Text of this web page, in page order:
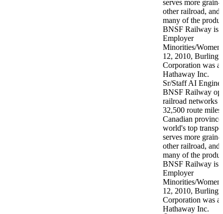
serves more
other railroad, and
many of the
BNSF Railway is
Employer
Minorities/
12, 2010,
Corporation was
Hathaway Inc.
Sr/Staff AI
BNSF Railway
railroad networks
32,500 route miles
Canadian
world's top
serves more
other railroad, and
many of the
BNSF Railway is
Employer
Minorities/
12, 2010,
Corporation was
Hathaway Inc.